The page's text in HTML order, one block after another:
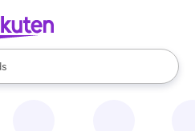
available, use the up and down